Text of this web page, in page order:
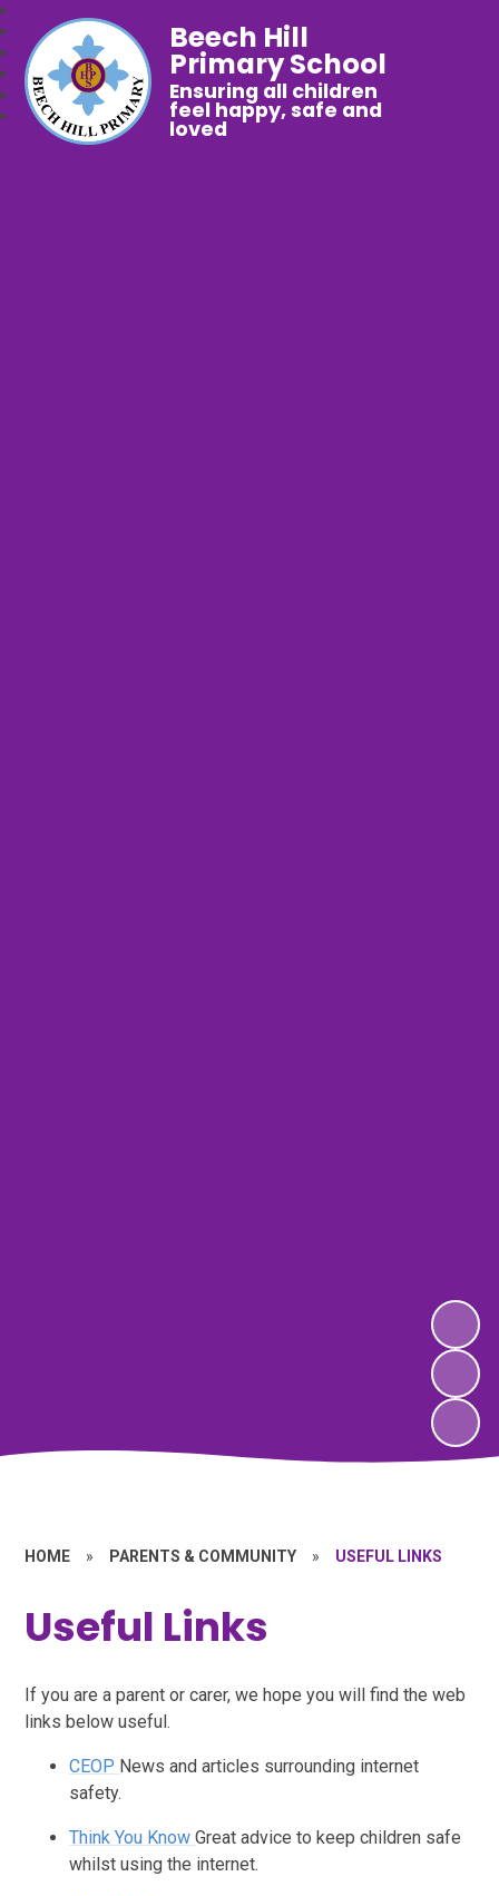
Beech Hill
Primary School
Ensuring all children
feel happy, safe and
loved
HOME » PARENTS & COMMUNITY » USEFUL LINKS
Useful Links
If you are a parent or carer, we hope you will find the web
links below useful.
CEOP News and articles surrounding internet
safety.
Think You KnowGreat advice to keep children safe
whilst using the internet.